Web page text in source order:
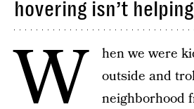
hovering isn’t
W
hen we were
outside and
neighborhood